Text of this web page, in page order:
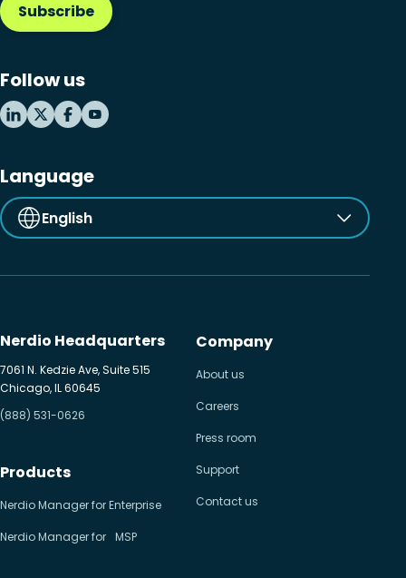
Subscribe
Follow us
Language
English
Nerdio Headquarters
7061 N. Kedzie Ave, Suite 515
Chicago, IL 60645
(888) 531-0626
Products
Nerdio Manager for Enterprise
Nerdio Manager for MSP
Company
About us
Careers
Press room
Support
Contact us